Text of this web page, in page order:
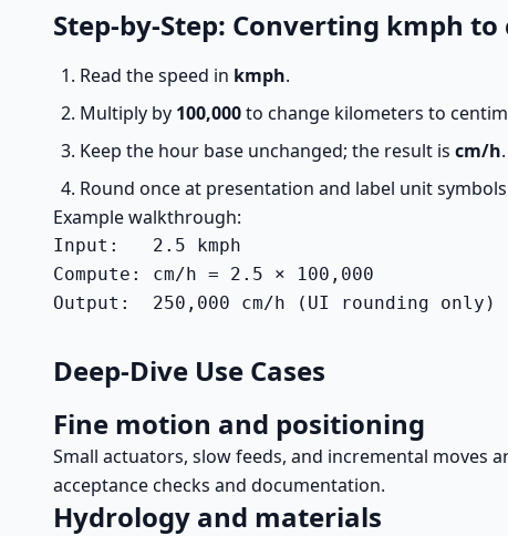
Step-by-Step: Converting kmph to
Read the speed in kmph.
Multiply by 100,000to change kilometers to
Keep the hour base unchanged; the result is cm/h.
Round once at presentation and label unit
Example walkthrough:
Input:   2.5 kmph
Compute: cm/h = 2.5 × 100,000
Output:  250,000 cm/h (UI rounding only)
Deep-Dive Use Cases
Fine motion and positioning
Small actuators, slow feeds, and incremental
acceptance checks and documentation.
Hydrology and materials